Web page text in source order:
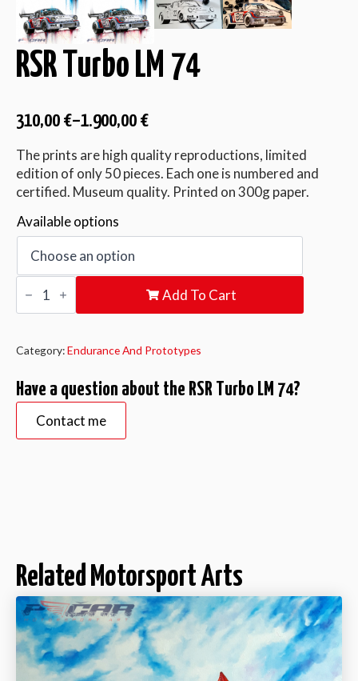
RSR Turbo LM 74
310,00 €–1.900,00 €
The prints are high quality reproductions, limited
edition of only 50 pieces. Each one is numbered and
certified. Museum quality. Printed on 300g paper.
Available options
RSR
Turbo
LM
Add To Cart
Category:Endurance And Prototypes
Have a question about the RSR Turbo LM 74?
Contact me
Related Motorsport Arts